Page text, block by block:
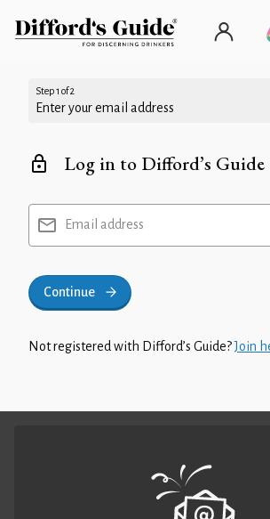
Step 1 of 2
Enter your email address
Log in to Difford’s Guide
Email address
Continue
Not registered with Difford’s Guide?Join